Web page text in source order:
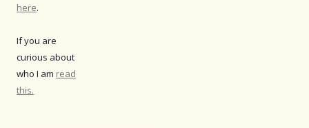
here.
If you are
curious about
who I am read
this.